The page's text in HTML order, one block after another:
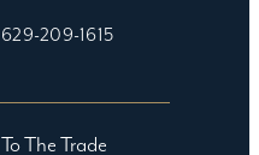
629-209-1615
To The Trade